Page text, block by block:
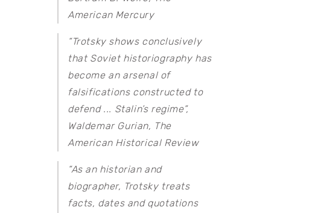
American Mercury
“Trotsky shows conclusively
that Soviet historiography has
become an arsenal of
falsifications constructed to
defend ... Stalin’s regime”,
Waldemar Gurian, The
American Historical Review
“As an historian and
biographer, Trotsky treats
facts, dates and quotations